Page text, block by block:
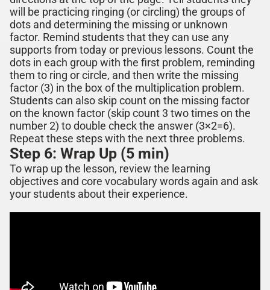
will be practicing ringing (or circling) the groups of
dots and determining the missing or unknown
factor. Remind students that they can use any
supports from today or previous lessons. Count the
dots in each groupwith the first problem, reminding
them to ring orcircle, and then write the missing
factor (3) in the box of the multiplication problem.
Students can also skip count on the missing factor
on the known factor (skip count 3 two times on the
number 2) to double check the answer (3×2=6).
Repeat these steps with the next three problems.
Step 6: Wrap Up (5 min)
To wrap up the lesson, review the learning
objectives and core vocabulary words again and ask
your students about their experience.